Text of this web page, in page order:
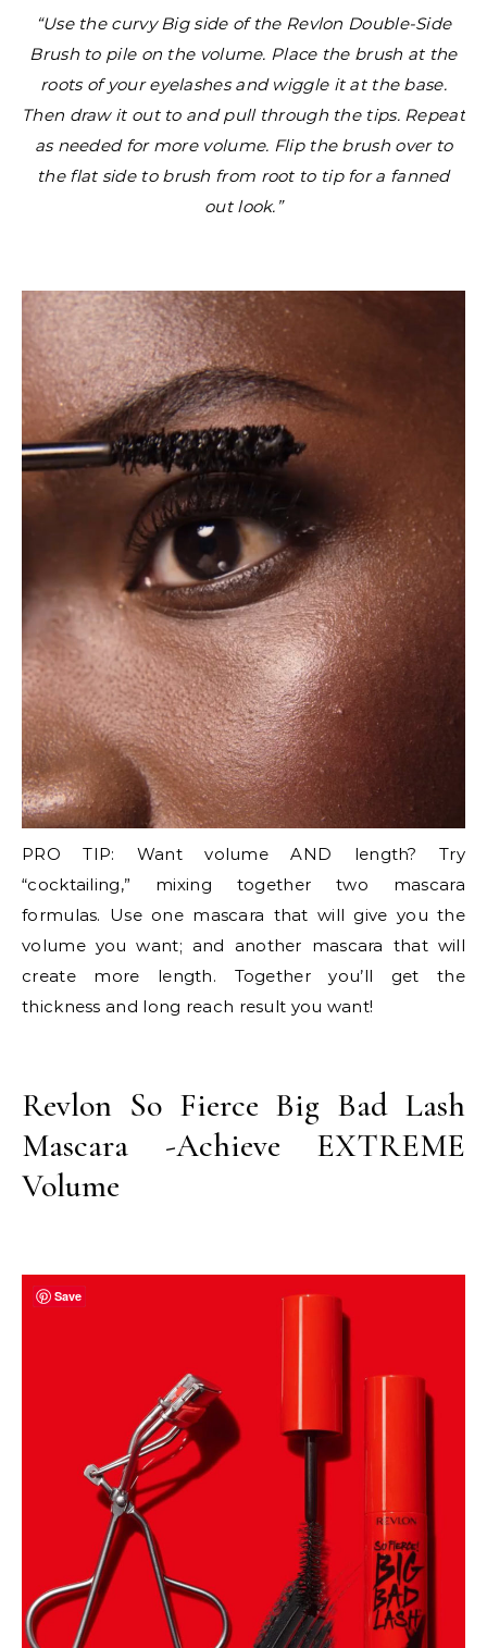
“Use the curvy Big side of the Revlon Double-Side
Brush to pile on the volume. Place the brush at the
roots of your eyelashes and wiggle it at the base.
Then draw it out to and pull through the tips. Repeat
as needed for more volume. Flip the brush over to
the flat side to brush from root to tip for a fanned
out look.”
PRO TIP: Want volume AND length? Try
“cocktailing,” mixing together two mascara
formulas. Use one mascara that will give you the
volume you want; and another mascara that will
create more length. Together you’ll get the
thickness and long reach result you want!
Revlon So Fierce Big Bad Lash
Mascara -Achieve EXTREME
Volume
Save